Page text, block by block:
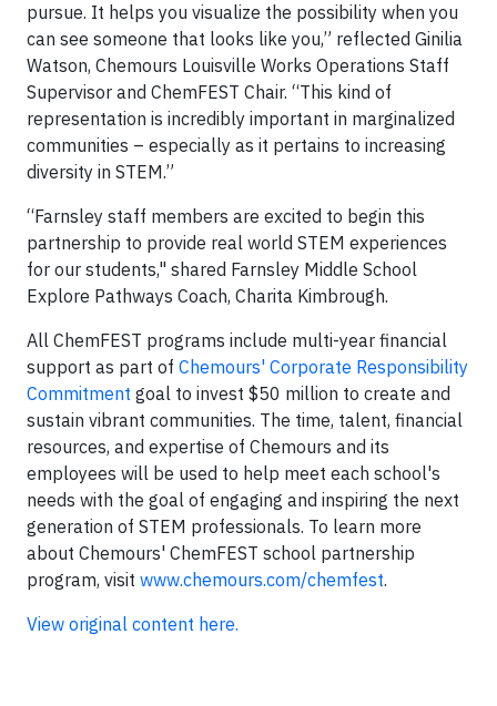
pursue. It helps you visualize the possibility when you
can see someone that looks like you,” reflected Ginilia
Watson, Chemours Louisville Works Operations Staff
Supervisor and ChemFEST Chair. “This kind of
representation is incredibly important in marginalized
communities – especially as it pertains to increasing
diversity in STEM.”
“Farnsley staff members are excited to begin this
partnership to provide real world STEM experiences
for our students," shared Farnsley Middle School
Explore Pathways Coach, Charita Kimbrough.
All ChemFEST programs include multi-year financial
support as part of Chemours' Corporate Responsibility
Commitment goal to invest $50 million to create and
sustain vibrant communities. The time, talent, financial
resources, and expertise of Chemours and its
employees will be used to help meet each school's
needs with the goal of engaging and inspiring the next
generation of STEM professionals. To learn more
about Chemours' ChemFEST school partnership
program, visit www.chemours.com/chemfest.
View original content here.